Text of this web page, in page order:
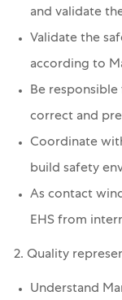
and validate
Validate the
according to
Be
correct and
Coordinate
build safety
As contact
EHS from
2. Quality
Understand